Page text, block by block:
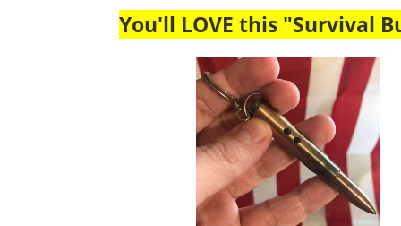
You'll LOVE this "Survival